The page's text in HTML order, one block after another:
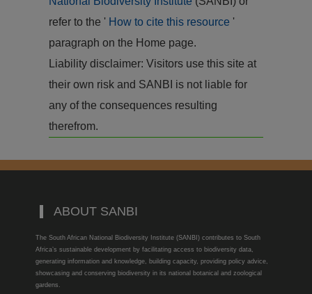
refer to the ' How to cite this resource '
paragraph on the Home page.
Liability disclaimer: Visitors use this site at
their own risk and SANBI is not liable for
any of the consequences resulting
therefrom.
ABOUT SANBI
The South African National Biodiversity Institute (SANBI) contributes to South
Africa’s sustainable development by facilitating access to biodiversity data,
generating information and knowledge, building capacity, providing policy advice,
showcasing and conserving biodiversity in its national botanical and zoological
gardens.